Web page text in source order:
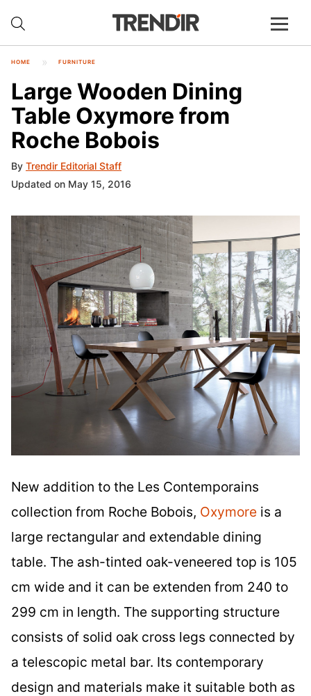
HOME FURNITURE
Large Wooden Dining
Table Oxymore from
Roche Bobois
By Trendir Editorial Staff
Updated on May 15, 2016
New addition to the Les Contemporains
collection from Roche Bobois, Oxymore is a
large rectangular and extendable dining
table. The ash-tinted oak-veneered top is 105
cm wide and it can be extenden from 240 to
299 cm in length. The supporting structure
consists of solid oak cross legs connected by
a telescopic metal bar. Its contemporary
design and materials make it suitable both as